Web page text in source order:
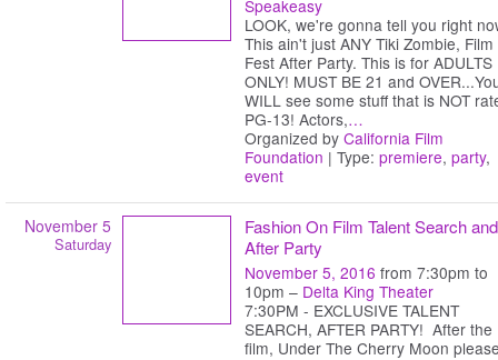
Speakeasy
LOOK, we're gonna tell you right
This ain't just ANY Tiki Zombie, Film
Fest After Party. This is for ADULTS
ONLY! MUST BE 21 and
WILL see some stuff that is NOT
PG-13! Actors,…
Organized by California Film
Foundation | Type: premiere, party,
event
November 5
Saturday
Fashion On Film Talent Search and
After Party
November 5, 2016 from 7:30pm to
10pm – Delta King Theater
7:30PM - EXCLUSIVE TALENT
SEARCH, AFTER PARTY! After the
film, Under The Cherry Moon